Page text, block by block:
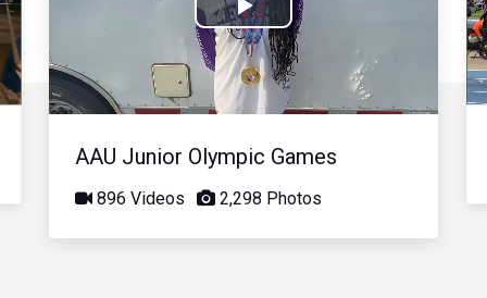
Play
Video
AAU Junior Olympic Games
896 Videos 2,298 Photos